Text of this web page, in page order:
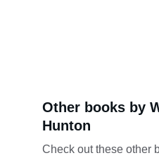
Other books by
Hunton
Check out these other